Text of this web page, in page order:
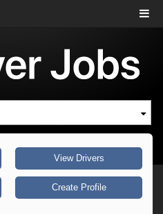
View Drivers
Create Profile